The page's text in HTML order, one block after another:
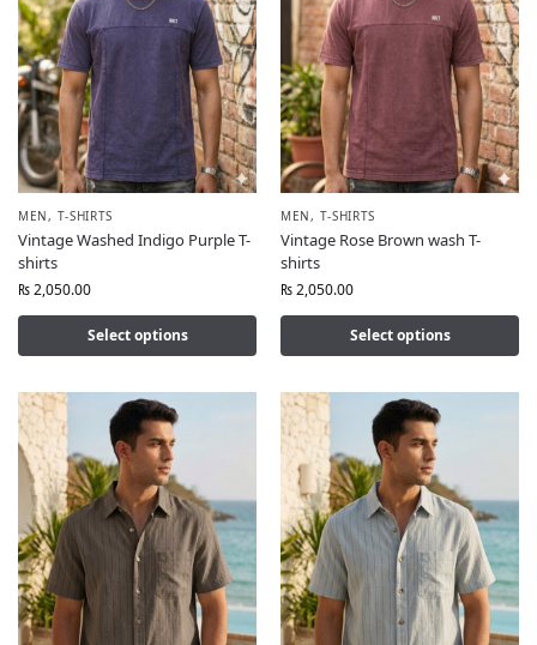
MEN, T-SHIRTS
Vintage Washed Indigo Purple T-
shirts
₨2,050.00
Select options
MEN, T-SHIRTS
Vintage Rose Brown wash T-
shirts
₨2,050.00
Select options